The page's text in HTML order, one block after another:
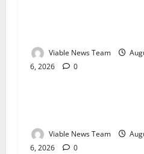
Viable News Team
6, 2026
0
Weather
Viable News Team
6, 2026
0